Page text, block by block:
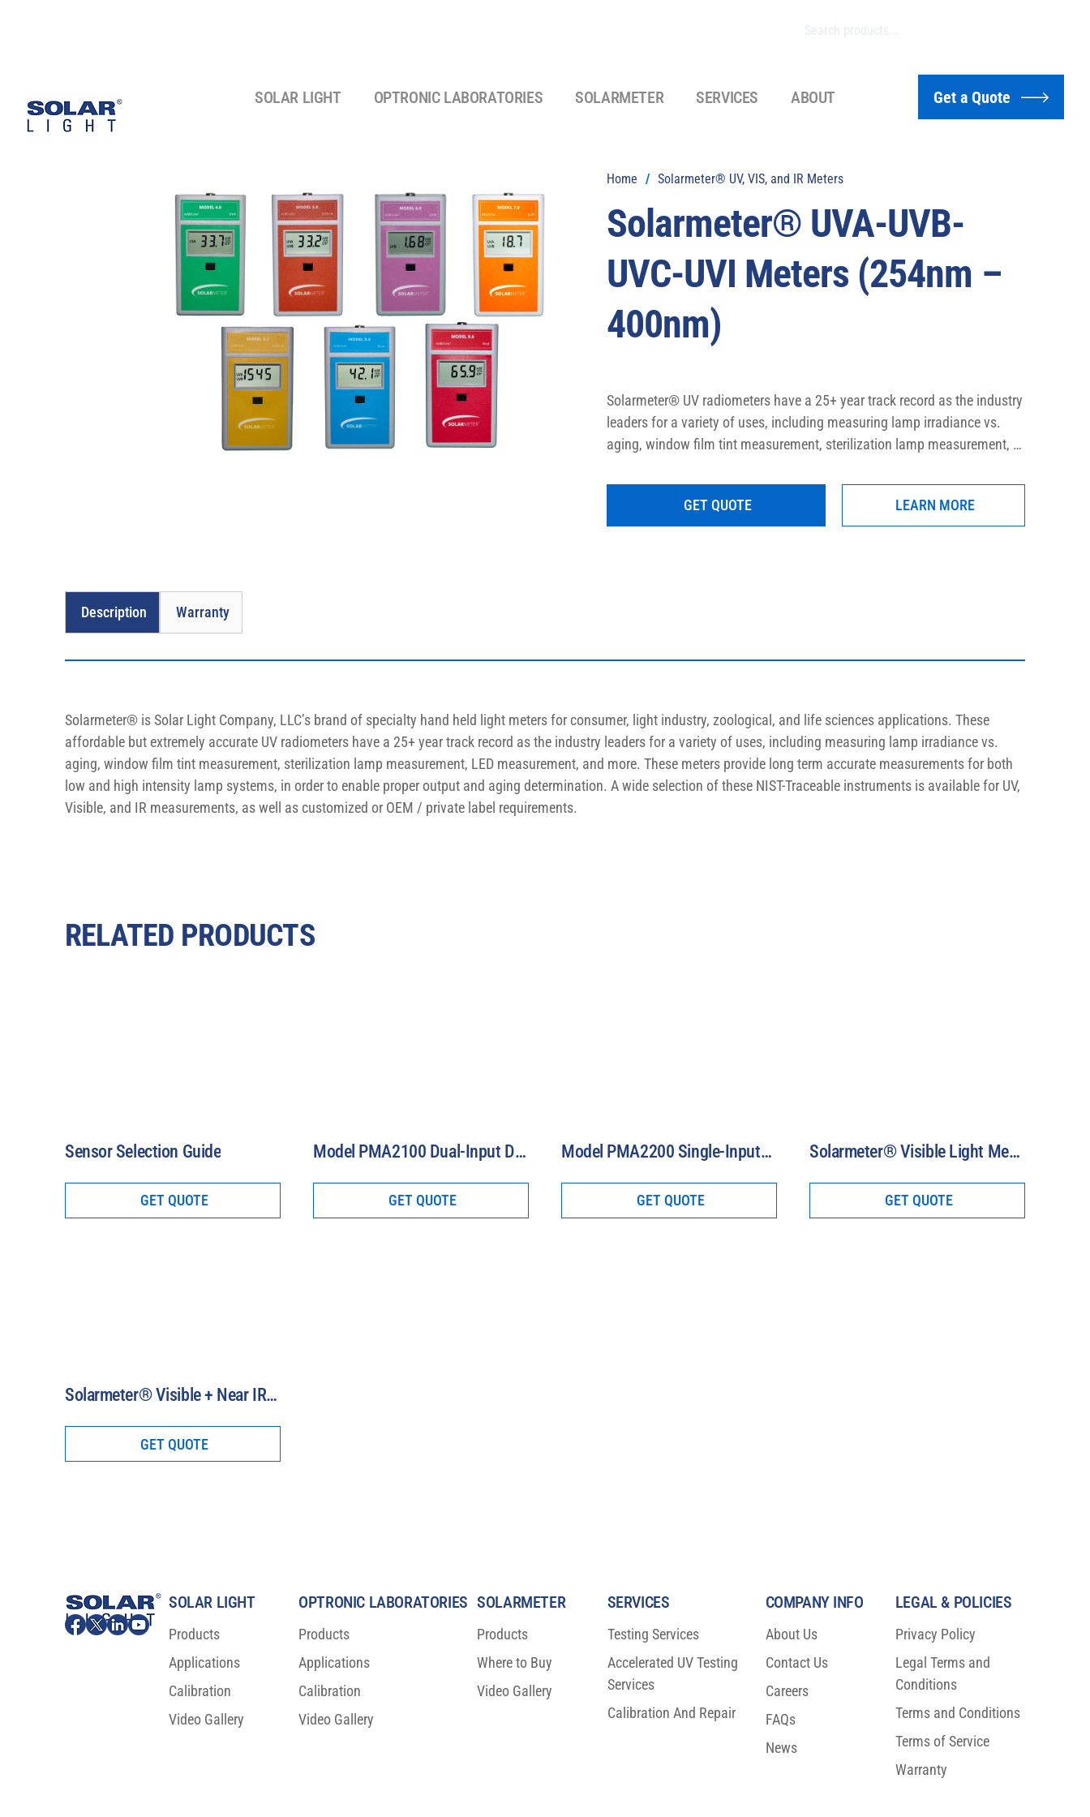
SOLAR LIGHT OPTRONIC LABORATORIES SOLARMETER SERVICES ABOUT Get a Quote
Home / Solarmeter® UV, VIS, and IR Meters
Solarmeter® UVA-UVB-
UVC-UVI Meters (254nm –
400nm)
Solarmeter® UV radiometers have a 25+ year track record as the industry
leaders for a variety of uses, including measuring lamp irradiance vs.
aging, window film tint measurement, sterilization lamp measurement,
measurements for both low and high intensity lamp systems, in order to
enable proper output and aging determination.
GET QUOTE LEARN MORE
Solarmeter® is Solar Light Company, LLC’s brand of specialty hand held light meters for consumer, light industry, zoological, and life sciences applications. These
affordable but extremely accurate UV radiometers have a 25+ year track record as the industry leaders for a variety of uses, including measuring lamp irradiance vs.
aging, window film tint measurement, sterilization lamp measurement, LED measurement, and more. These meters provide long term accurate measurements for both
low and high intensity lamp systems, in order to enable proper output and aging determination. A wide selection of these NIST-Traceable instruments is available for UV,
Visible, and IR measurements, as well as customized or OEM / private label requirements.
Description Warranty
RELATED PRODUCTS
GET QUOTE
Sensor Selection Guide
GET QUOTE
Model PMA2100 Dual-Input Data Logging Radiometer
GET QUOTE
Model PMA2200 Single-Input Radiometer
GET QUOTE
Solarmeter® Visible Light Meters (400-700 nm)
GET QUOTE
Solarmeter® Visible + Near IR Meters (400-1100 nm)
SOLAR LIGHT
Products
Applications
Calibration
Video Gallery
OPTRONIC LABORATORIES
Products
Applications
Calibration
Video Gallery
SOLARMETER
Products
Where to Buy
Video Gallery
COMPANY INFO
About Us
Contact Us
Careers
FAQs
News
SERVICES
Testing Services
Accelerated UV Testing
Services
Calibration And Repair
LEGAL & POLICIES
Privacy Policy
Legal Terms and
Conditions
Terms and Conditions
Terms of Service
Warranty